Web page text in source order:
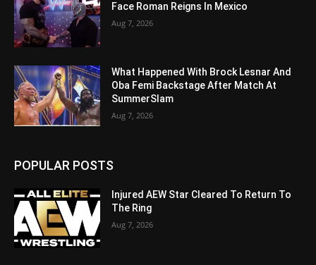
Face Roman Reigns In Mexico
Aug 7, 2026
What Happened With Brock Lesnar And
Oba Femi Backstage After Match At
SummerSlam
Aug 7, 2026
POPULAR POSTS
Injured AEW Star Cleared To Return To
The Ring
Aug 7, 2026